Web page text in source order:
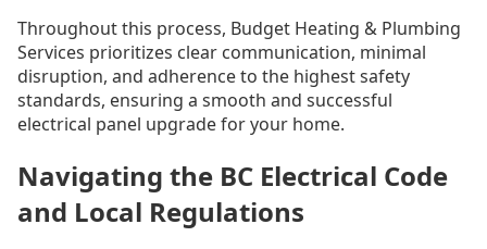
Throughout this process, Budget Heating & Plumbing
Services prioritizes clear communication, minimal
disruption, and adherence to the highest safety
standards, ensuring a smooth and successful
electrical panel upgrade for your home.
Navigating the BC Electrical Code
and Local Regulations